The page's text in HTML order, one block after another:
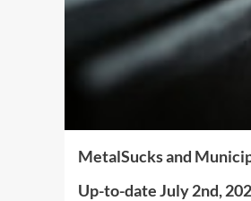
MetalSucks and
Up-to-date July 2nd,